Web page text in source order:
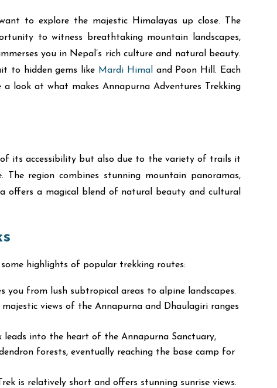
to explore the majestic Himalayas up close. The
to witness breathtaking mountain landscapes,
you in Nepal’s rich culture and natural beauty.
to hidden gems like Mardi Himal
and Poon Hill. Each
look at what makes Annapurna Adventures Trekking
of its accessibility but also due to the variety of trails it
region combines stunning mountain panoramas,
offers a magical blend of natural beauty and cultural
some highlights of popular trekking routes:
you from lush subtropical areas to alpine landscapes.
views of the Annapurna and Dhaulagiri ranges
leads into the heart of the Annapurna Sanctuary,
forests, eventually reaching the base camp for
is relatively short and offers stunning sunrise views.